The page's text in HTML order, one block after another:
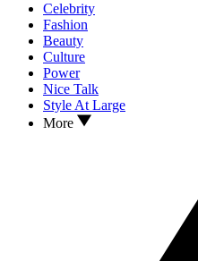
Celebrity
Fashion
Beauty
Culture
Power
Nice Talk
Style At Large
More